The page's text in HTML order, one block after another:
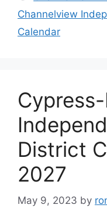
Channelview
Calendar
District
2027
May 9, 2023 by